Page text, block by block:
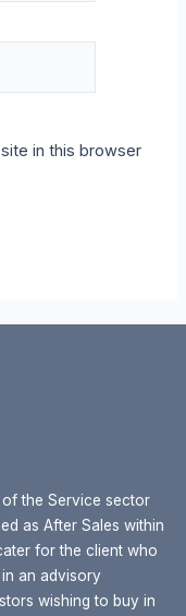
in this browser
the Service sector
as After Sales within
for the client who
an advisory
wishing to buy in